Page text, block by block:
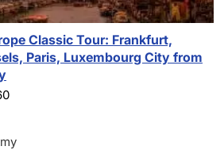
Classic Tour: Frankfurt,
Paris, Luxembourg City from